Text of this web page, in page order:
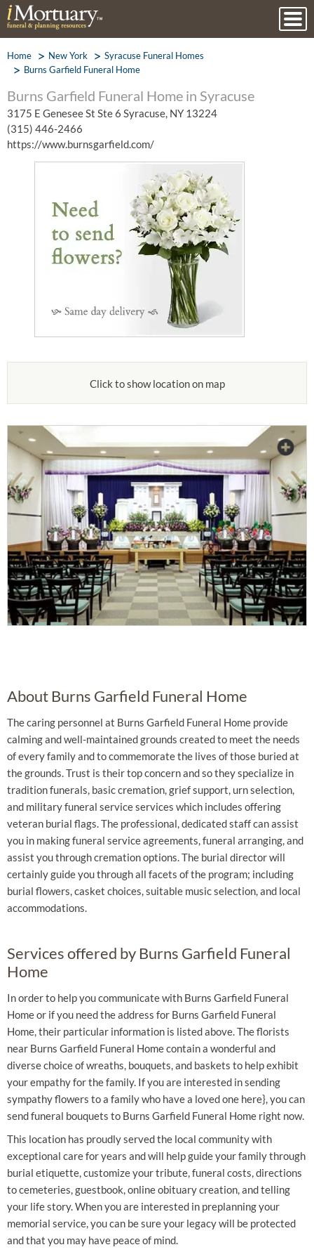
Home New York
Syracuse Funeral Homes
Burns Garfield Funeral Home
Burns Garfield Funeral Home in Syracuse
3175 E Genesee St Ste 6 Syracuse, NY 13224
(315) 446-2466
https://www.burnsgarfield.com/
Click to show location on map
About Burns Garfield Funeral Home
The caring personnel at Burns Garfield Funeral Home provide
calming and well-maintained grounds created to meet the needs
of every family and to commemorate the lives of those buried at
the grounds. Trust is their top concern and so they specialize in
tradition funerals, basic cremation, grief support, urn selection,
and military funeral service services which includes offering
veteran burial flags. The professional, dedicated staff can assist
you in making funeral service agreements, funeral arranging, and
assist you through cremation options. The burial director will
certainly guide you through all facets of the program; including
burial flowers, casket choices, suitable music selection, and local
accommodations.
Services offered by Burns Garfield Funeral
Home
In order to help you communicate with Burns Garfield Funeral
Home or if you need the address for Burns Garfield Funeral
Home, their particular information is listed above. The florists
near Burns Garfield Funeral Home contain a wonderful and
diverse choice of wreaths, bouquets, and baskets to help exhibit
your empathy for the family. If you are interested in sending
sympathy flowers to a family who have a loved one here}, you can
send funeral bouquets to Burns Garfield Funeral Home right now.
This location has proudly served the local community with
exceptional care for years and will help guide your family through
burial etiquette, customize your tribute, funeral costs, directions
to cemeteries, guestbook, online obituary creation, and telling
your life story. When you are interested in preplanning your
memorial service, you can be sure your legacy will be protected
and that you may have peace of mind.